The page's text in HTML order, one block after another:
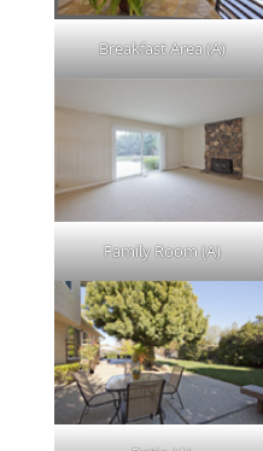
Breakfast Area (A)
Family Room (A)